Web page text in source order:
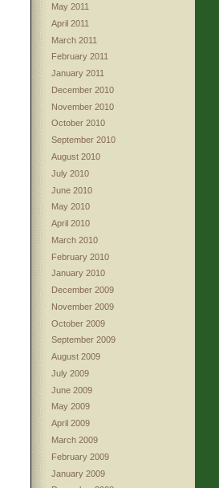
May 2011
April 2011
March 2011
February 2011
January 2011
December 2010
November 2010
October 2010
September 2010
August 2010
July 2010
June 2010
May 2010
April 2010
March 2010
February 2010
January 2010
December 2009
November 2009
October 2009
September 2009
August 2009
July 2009
June 2009
May 2009
April 2009
March 2009
February 2009
January 2009